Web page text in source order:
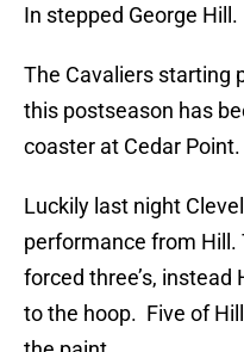
In stepped George Hill.
The Cavaliers starting
this postseason has
coaster at Cedar Point.
Luckily last night
performance from
forced three’s,
to the hoop. Five of